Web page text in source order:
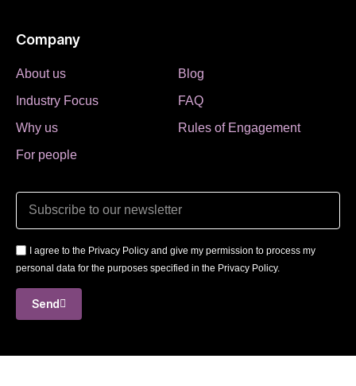
Company
About us
Industry Focus
Why us
For people
Blog
FAQ
Rules of Engagement
I agree to the Privacy Policy and give my permission to process my
personal data for the purposes specified in the Privacy Policy.
Send